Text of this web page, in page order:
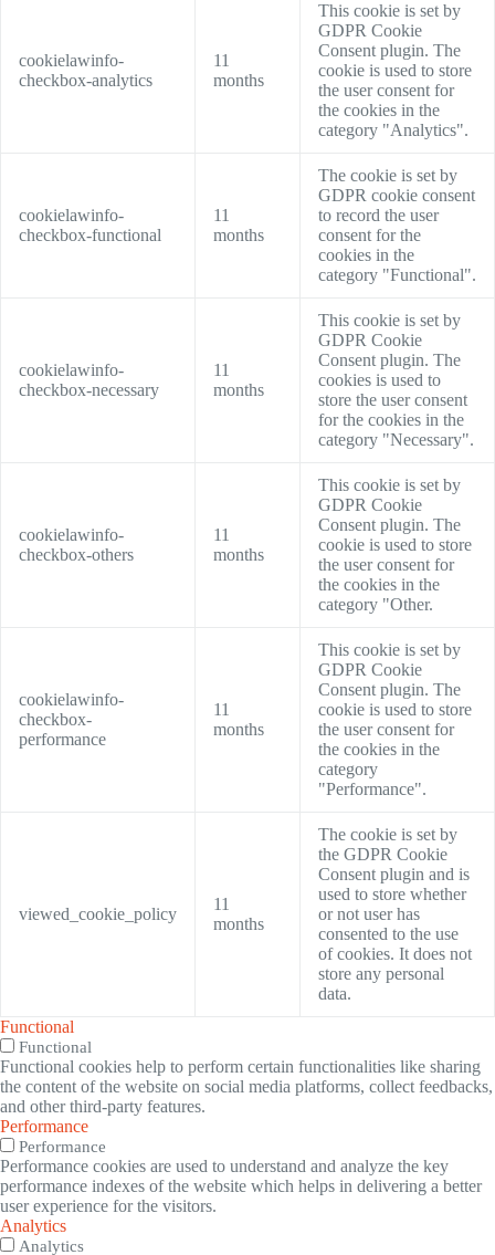
cookielawinfo-
checkbox-analytics
11
months
This cookie is set by
GDPR Cookie
Consent plugin. The
cookie is used to store
the user consent for
the cookies in the
category "Analytics".
cookielawinfo-
checkbox-functional
11
months
The cookie is set by
GDPR cookie consent
to record the user
consent for the
cookies in the
category "Functional".
cookielawinfo-
checkbox-necessary
11
months
This cookie is set by
GDPR Cookie
Consent plugin. The
cookies is used to
store the user consent
for the cookies in the
category "Necessary".
cookielawinfo-
checkbox-others
11
months
This cookie is set by
GDPR Cookie
Consent plugin. The
cookie is used to store
the user consent for
the cookies in the
category "Other.
cookielawinfo-
checkbox-
performance
11
months
This cookie is set by
GDPR Cookie
Consent plugin. The
cookie is used to store
the user consent for
the cookies in the
category
"Performance".
viewed_cookie_policy
11
months
The cookie is set by
the GDPR Cookie
Consent plugin and is
used to store whether
or not user has
consented to the use
of cookies. It does not
store any personal
data.
Functional
Functional
Functional cookies help to perform certain functionalities like sharing
the content of the website on social media platforms, collect feedbacks,
and other third-party features.
Performance
Performance
Performance cookies are used to understand and analyze the key
performance indexes of the website which helps in delivering a better
user experience for the visitors.
Analytics
Analytics